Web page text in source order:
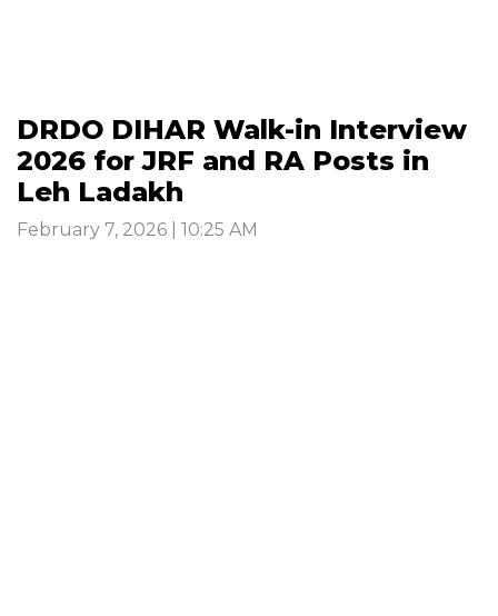
DRDO DIHAR Walk-in Interview
2026 for JRF and RA Posts in
Leh Ladakh
February 7, 2026 | 10:25 AM